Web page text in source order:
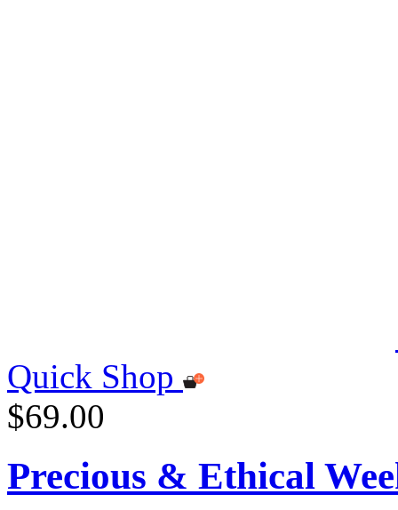
Quick Shop
$69.00
Precious & Ethical